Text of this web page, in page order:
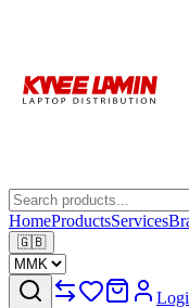
HomeProductsServices
🇬🇧